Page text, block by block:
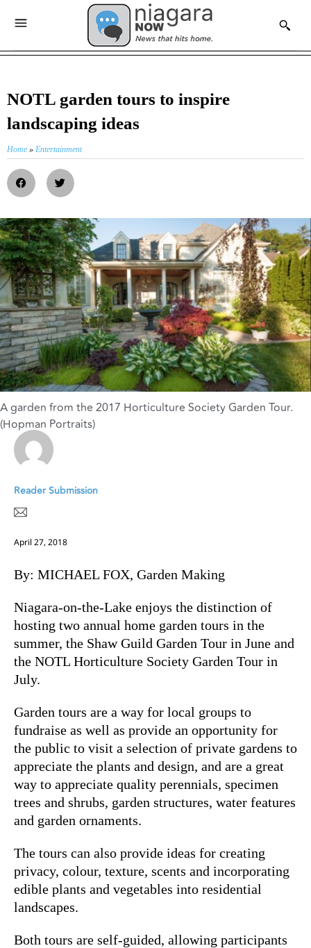
NOTL garden tours to inspire
landscaping ideas
Home » Entertainment
A garden from the 2017 Horticulture Society Garden Tour.
(Hopman Portraits)
Reader Submission
April 27, 2018
By: MICHAEL FOX, Garden Making
Niagara-on-the-Lake enjoys the distinction of
hosting two annual home garden tours in the
summer, the Shaw Guild Garden Tour in June and
the NOTL Horticulture Society Garden Tour in
July.
Garden tours are a way for local groups to
fundraise as well as provide an opportunity for
the public to visit a selection of private gardens to
appreciate the plants and design, and are a great
way to appreciate quality perennials, specimen
trees and shrubs, garden structures, water features
and garden ornaments.
The tours can also provide ideas for creating
privacy, colour, texture, scents and incorporating
edible plants and vegetables into residential
landscapes.
Both tours are self-guided, allowing participants